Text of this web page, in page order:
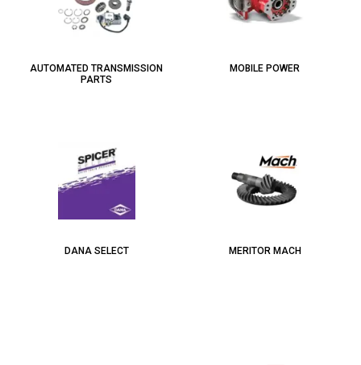
AUTOMATED TRANSMISSION
PARTS
MOBILE POWER
DANA SELECT MERITOR MACH